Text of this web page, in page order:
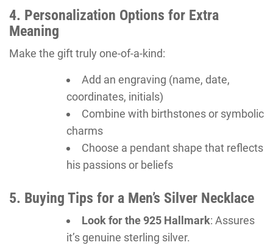
4. Personalization Options for Extra
Meaning
Make the gift truly one-of-a-kind:
Add an engraving (name, date,
coordinates, initials)
Combine with birthstones or symbolic
charms
Choose a pendant shape that reflects
his passions or beliefs
5. Buying Tips for a Men’s Silver Necklace
Look for the 925 Hallmark: Assures
it’s genuine sterling silver.